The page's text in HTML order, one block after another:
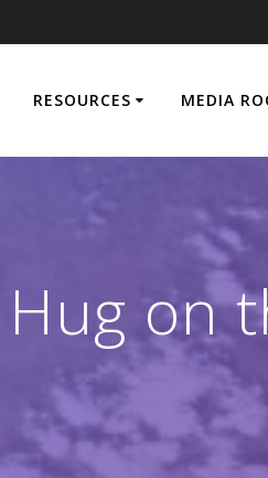
RESOURCES MEDIA
on